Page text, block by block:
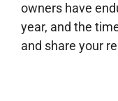
owners have
year, and the
and share your